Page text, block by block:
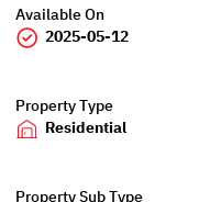
Available On
2025-05-12
Property Type
Residential